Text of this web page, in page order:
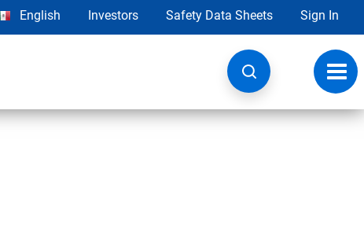
English Investors Safety Data Sheets Sign In